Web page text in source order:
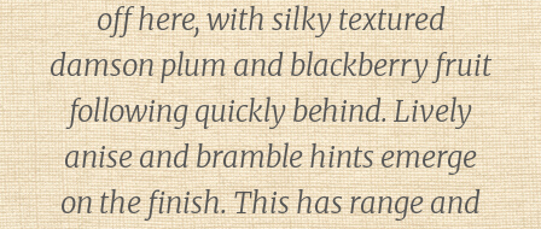
off here, with silky textured
damson plum and blackberry fruit
following quickly behind. Lively
anise and bramble hints emerge
on the finish. This has range and